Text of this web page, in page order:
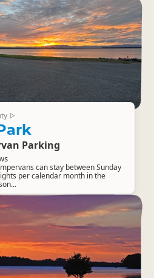
▷
Parking
can stay between Sunday
per calendar month in the